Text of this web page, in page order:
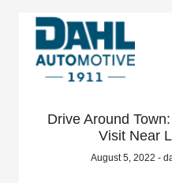
Drive Around
Visit Near
August 5, 2022 -